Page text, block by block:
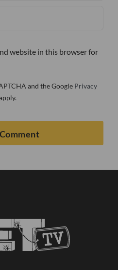
website in this browser for
and the Google Privacy